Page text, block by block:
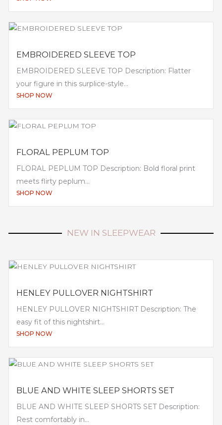
EMBROIDERED SLEEVE TOP
EMBROIDERED SLEEVE TOP Description: Flatter
your figure in this surplice-style...
SHOP NOW
FLORAL PEPLUM TOP
FLORAL PEPLUM TOP Description: Bold floral print
meets flirty peplum...
SHOP NOW
NEW IN SLEEPWEAR
HENLEY PULLOVER NIGHTSHIRT
HENLEY PULLOVER NIGHTSHIRT Description: The
easy fit of this nightshirt...
SHOP NOW
BLUE AND WHITE SLEEP SHORTS SET
BLUE AND WHITE SLEEP SHORTS SET Description:
Rest comfortably in...